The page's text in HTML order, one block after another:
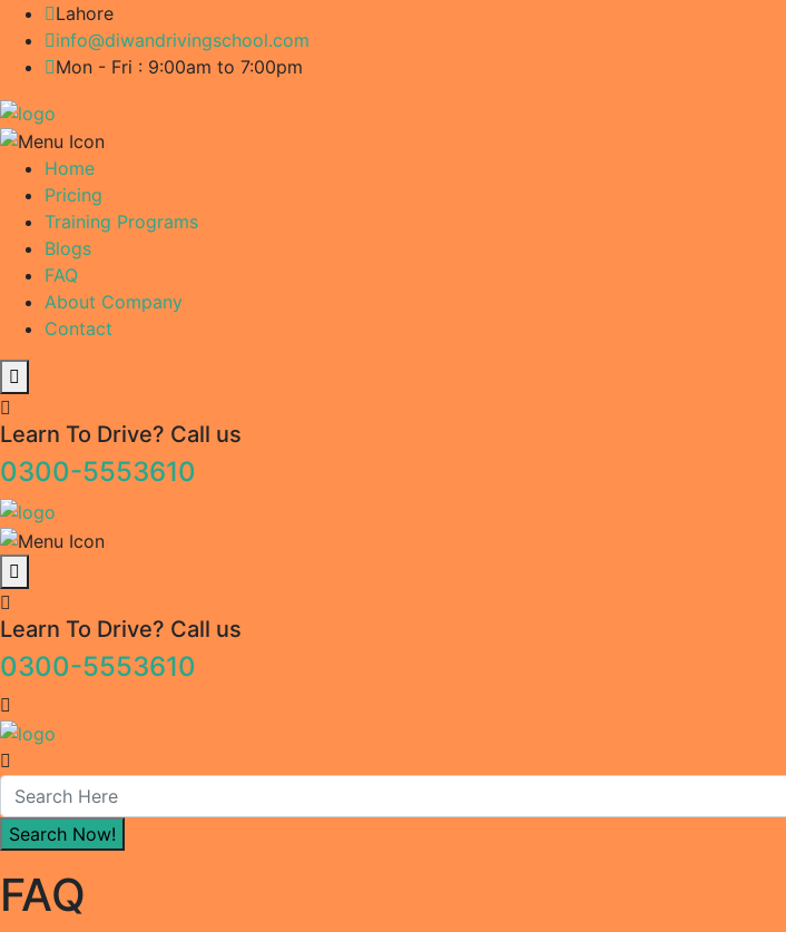
Lahore
info@diwandrivingschool.com
Mon - Fri : 9:00am to 7:00pm
Home
Pricing
Training Programs
Blogs
FAQ
About Company
Contact
Learn To Drive? Call us
0300-5553610
Learn To Drive? Call us
0300-5553610
FAQ